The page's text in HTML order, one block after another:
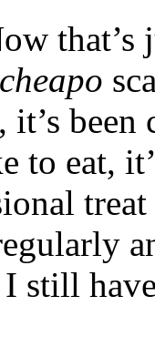
that’s
it’s
to eat,
still